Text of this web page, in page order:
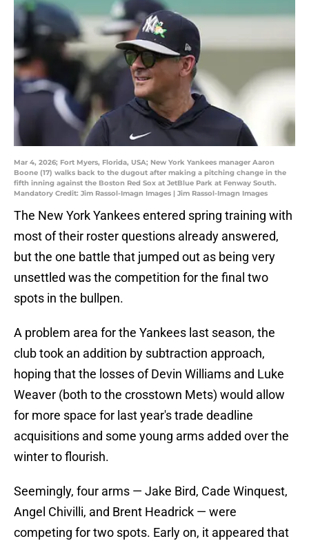
Mar 4, 2026; Fort Myers, Florida, USA; New York Yankees manager Aaron
Boone (17) walks back to the dugout after making a pitching change in the
fifth inning against the Boston Red Sox at JetBlue Park at Fenway South.
Mandatory Credit: Jim Rassol-Imagn Images | Jim Rassol-Imagn Images
The New York Yankees entered spring training with
most of their roster questions already answered,
but the one battle that jumped out as being very
unsettled was the competition for the final two
spots in the bullpen.
A problem area for the Yankees last season, the
club took an addition by subtraction approach,
hoping that the losses of Devin Williams and Luke
Weaver (both to the crosstown Mets) would allow
for more space for last year's trade deadline
acquisitions and some young arms added over the
winter to flourish.
Seemingly, four arms — Jake Bird, Cade Winquest,
Angel Chivilli, and Brent Headrick — were
competing for two spots. Early on, it appeared that